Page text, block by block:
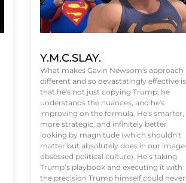
Y.M.C.SLAY.
What makes Gavin Newsom's approach
different and so devastatingly effective is
that he's not just copying Trump; he
understands the nuances, and he's
improving on the formula. He's smarter,
more strategic, and infinitely better
looking by magnitude (which shouldn't
matter but absolutely does in our
obsessed political culture). He’s taking
Trump’s playbook and executing it with
the precision Trump himself could never